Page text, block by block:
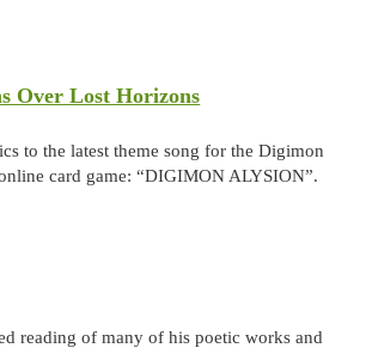
Over Lost Horizons
to the latest theme song for the Digimon
card game: “DIGIMON ALYSION”.
reading of many of his poetic works and